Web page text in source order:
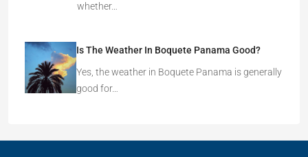
whether…
Is The Weather In Boquete Panama Good?
Yes, the weather in Boquete Panama is generally
good for…